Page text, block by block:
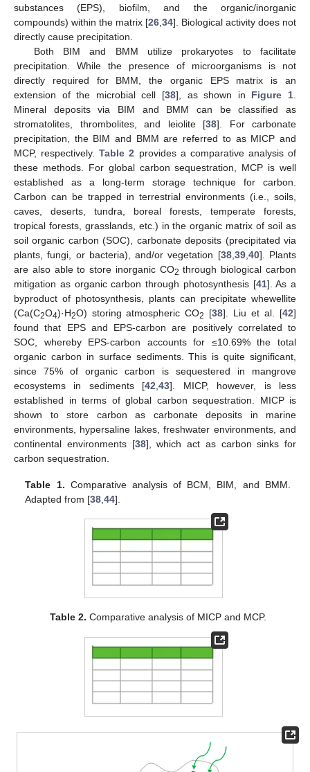
substances (EPS), biofilm, and the organic/inorganic
compounds) within the matrix [26 34]. Biological activity does not
directly cause precipitation.
Both BIM and BMM utilize prokaryotes to facilitate
precipitation. While the presence of microorganisms is not
directly required for BMM, the organic EPS matrix is an
extension of the microbial cell [38], as shown in Figure 1
Mineral deposits via BIM and BMM can be classified as
stromatolites, thrombolites, and leiolite [38]. For carbonate
precipitation, the BIM and BMM are referred to as MICP and
MCP, respectively.Table 2 provides a comparative analysis of
these methods. For global carbon sequestration, MCP is well
established as a long-term storage technique for carbon.
Carbon can be trapped in terrestrial environments (i.e., soils,
caves, deserts, tundra, boreal forests, temperate forests,
tropical forests, grasslands, etc.) in the organic matrix of soil as
soil organic carbon (SOC), carbonate deposits (precipitated via
plants, fungi, or bacteria), and/or vegetation [38, 39, 40]. Plants
are also able to store inorganic CO2 through biological carbon
mitigation as organic carbon through photosynthesis [41]. As a
byproduct of photosynthesis, plants can precipitate whewellite
(Ca(C2O4)·H2O) storing atmospheric CO2 [38]. Liu et al. [42]
found that EPS and EPS-carbon are positively correlated to
SOC, whereby EPS-carbon accounts for ≤10.69% the total
organic carbon in surface sediments. This is quite significant,
since 75% of organic carbon is sequestered in mangrove
ecosystems in sediments [42 ,43]. MICP, however, is less
established in terms of global carbon sequestration. MICP is
shown to store carbon as carbonate deposits in marine
environments, hypersaline lakes, freshwater environments, and
continental environments [38], which act as carbon sinks for
carbon sequestration.
Table 1. Comparative analysis of BCM, BIM, and BMM.
Adapted from [38 ,44].
Table 2. Comparative analysis of MICP and MCP.